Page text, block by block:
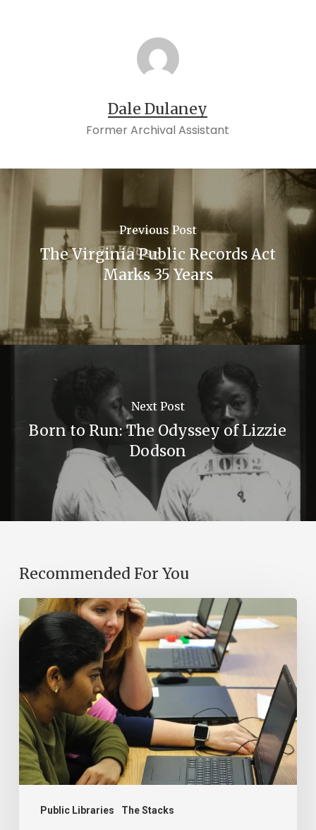
Dale Dulaney
Former Archival Assistant
Previous Post
The Virginia Public Records Act
Marks 35 Years
Next Post
Born to Run: The Odyssey of Lizzie
Dodson
Recommended For You
Public Libraries The Stacks
Bridging
Virginia’s
Divide:
The
Essential
Role
of
Public
Libraries